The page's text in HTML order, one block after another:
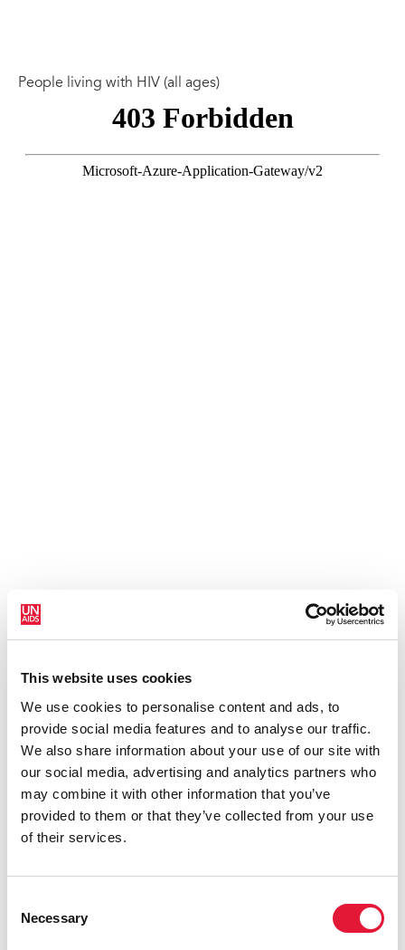
This website uses cookies
We use cookies to personalise content and ads, to
provide social media features and to analyse our traffic.
We also share information about your use of our site with
our social media, advertising and analytics partners who
may combine it with other information that you’ve
provided to them or that they’ve collected from your use
of their services.
Selection
Necessary
People living with HIV (all ages)
New HIV infections (all ages)